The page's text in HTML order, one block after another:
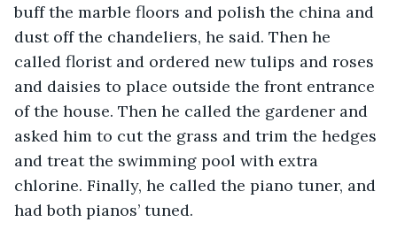
buff the marble floors and polish the china and
dust off the chandeliers, he said. Then he
called florist and ordered new tulips and roses
and daisies to place outside the front entrance
of the house. Then he called the gardener and
asked him to cut the grass and trim the hedges
and treat the swimming pool with extra
chlorine. Finally, he called the piano tuner, and
had both pianos’ tuned.